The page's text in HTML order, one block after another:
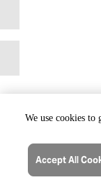
We use cookies to
Accept All